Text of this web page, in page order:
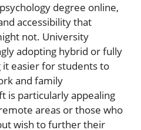
degree online,
accessibility that
not. University
adopting hybrid or fully
easier for students to
and family
is particularly appealing
areas or those who
wish to further their